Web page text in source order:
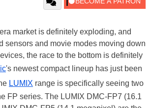
market is definitely exploding, and
sensors and movie modes moving down
the race to the bottom is definitely
's newest compact lineup has just been
LUMIX range is specifically seeing two
FP series. The LUMIX DMC-FP7 (16.1